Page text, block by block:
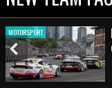
Previous
Slide
MOTORSPORT